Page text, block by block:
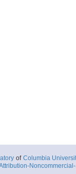
of Columbia